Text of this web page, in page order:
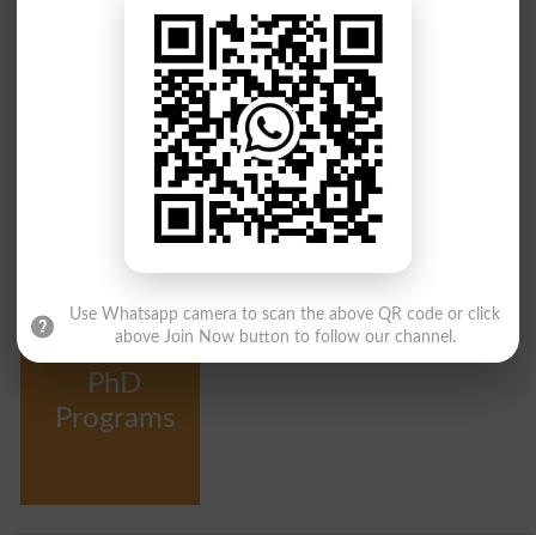
Programs
Courses
Programs
Master
Programs
MPhil
Programs
PhD
Programs
Use Whatsapp camera to scan the above QR code or click
above Join Now button to follow our channel.